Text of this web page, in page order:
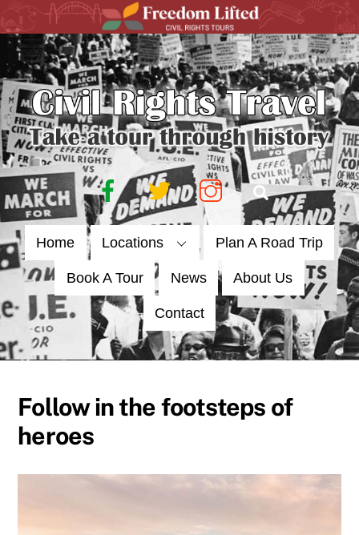
Skip
to
content
FacebookTwitter Instagram
Search
Home Locations Plan A Road Trip
Book A Tour News About Us
Contact
Follow in the footsteps of
heroes